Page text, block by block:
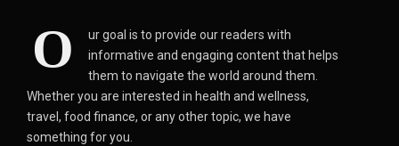
O
ur goal is to provide our readers with
informative and engaging content that helps
them to navigate the world around them.
Whether you are interested in health and wellness,
travel, food finance, or any other topic, we have
something for you.